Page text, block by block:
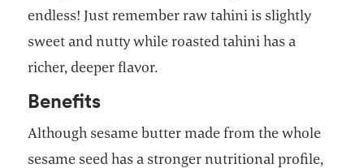
endless! Just remember raw tahini is slightly
sweet and nutty while roasted tahini has a
richer, deeper flavor.
Benefits
Although sesame butter made from the whole
sesame seed has a stronger nutritional profile,